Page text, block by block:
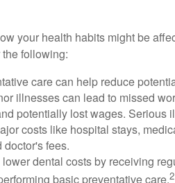
your health habits might be
following:
care can help reduce
illnesses can lead to missed
potentially lost wages. Serious
costs like hospital stays,
fees.
dental costs by receiving
basic preventative care.2